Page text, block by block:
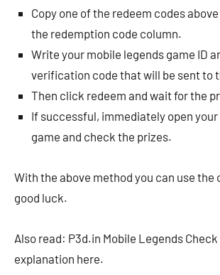
Copy one of the redeem codes
the redemption code column.
Write your mobile legends game ID
verification code that will be sent to
Then click redeem and wait for the
If successful, immediately open
game and check the prizes.
With the above method you can use the
good luck.
Also read: P3d.in Mobile Legends
explanation here.